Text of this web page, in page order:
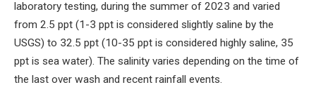
laboratory testing, during the summer of 2023 and varied
from 2.5 ppt (1-3 ppt is considered slightly saline by the
USGS) to 32.5 ppt (10-35 ppt is considered highly saline, 35
ppt is sea water). The salinity varies depending on the time of
the last over wash and recent rainfall events.